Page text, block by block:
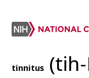
tinnitus